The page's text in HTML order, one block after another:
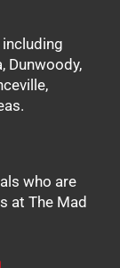
Dunwoody,
who are
at The Mad